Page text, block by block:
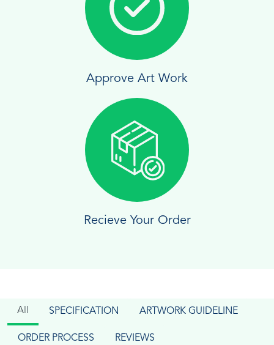
Approve Art Work
Recieve Your Order
All SPECIFICATION ARTWORK GUIDELINE
ORDER PROCESS REVIEWS